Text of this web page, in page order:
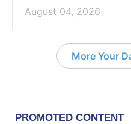
August 04, 2026
More Your